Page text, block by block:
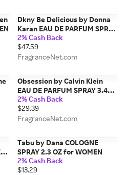
Dkny Be Delicious by Donna
Karan EAU DE PARFUM SPRAY
3.4 OZ for WOMEN
2% Cash Back
$47.59
FragranceNet.com
Obsession by Calvin Klein
EAU DE PARFUM SPRAY 3.4
OZ for WOMEN
2% Cash Back
$29.39
FragranceNet.com
Tabu by Dana COLOGNE
SPRAY 2.3 OZ for WOMEN
2% Cash Back
$13.29